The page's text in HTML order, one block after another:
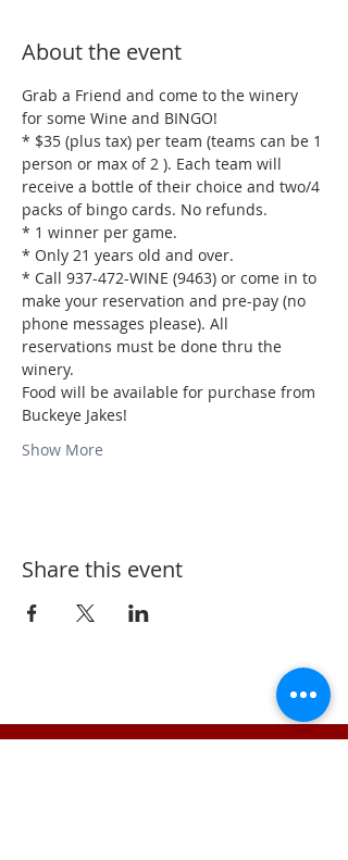
About the event
Grab a Friend and come to the winery
for some Wine and BINGO!
* $35 (plus tax) per team (teams can be 1
person or max of 2 ). Each team will
receive a bottle of their choice and two/4
packs of bingo cards. No refunds.
* 1 winner per game.
* Only 21 years old and over.
* Call 937-472-WINE (9463) or come in to
make your reservation and pre-pay (no
phone messages please). All
reservations must be done thru the
winery.
Food will be available for purchase from
Buckeye Jakes!
Show More
Share this event